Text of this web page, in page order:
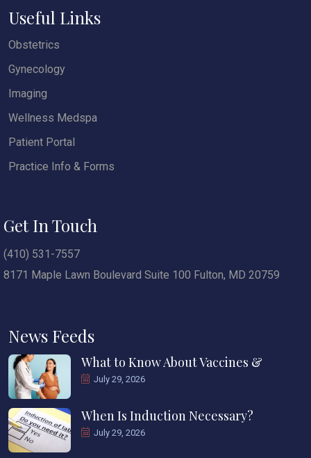
Useful Links
Obstetrics
Gynecology
Imaging
Wellness Medspa
Patient Portal
Practice Info & Forms
Get In Touch
(410) 531-7557
8171 Maple Lawn Boulevard Suite 100 Fulton, MD 20759
News Feeds
What to Know About Vaccines &
July 29, 2026
When Is Induction Necessary?
July 29, 2026